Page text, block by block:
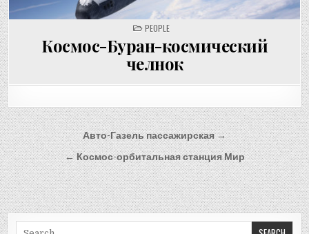
POSTED
IN
PEOPLE
Космос-Буран-космический
челнок
Post
navigation
Авто-Газель пассажирская →
← Космос-орбитальная станция Мир